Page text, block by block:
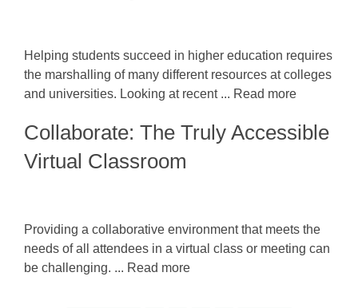
Helping students succeed in higher education requires
the marshalling of many different resources at colleges
and universities. Looking at recent ... Read more
Collaborate: The Truly Accessible
Virtual Classroom
Providing a collaborative environment that meets the
needs of all attendees in a virtual class or meeting can
be challenging. ... Read more